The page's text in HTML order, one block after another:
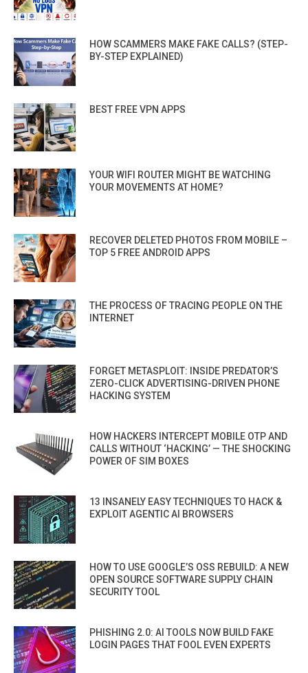
HOW SCAMMERS MAKE FAKE CALLS? (STEP-
BY-STEP EXPLAINED)
BEST FREE VPN APPS
YOUR WIFI ROUTER MIGHT BE WATCHING
YOUR MOVEMENTS AT HOME?
RECOVER DELETED PHOTOS FROM MOBILE –
TOP 5 FREE ANDROID APPS
THE PROCESS OF TRACING PEOPLE ON THE
INTERNET
FORGET METASPLOIT: INSIDE PREDATOR’S
ZERO-CLICK ADVERTISING-DRIVEN PHONE
HACKING SYSTEM
HOW HACKERS INTERCEPT MOBILE OTP AND
CALLS WITHOUT ‘HACKING’ — THE SHOCKING
POWER OF SIM BOXES
13 INSANELY EASY TECHNIQUES TO HACK &
EXPLOIT AGENTIC AI BROWSERS
HOW TO USE GOOGLE’S OSS REBUILD: A NEW
OPEN SOURCE SOFTWARE SUPPLY CHAIN
SECURITY TOOL
PHISHING 2.0: AI TOOLS NOW BUILD FAKE
LOGIN PAGES THAT FOOL EVEN EXPERTS